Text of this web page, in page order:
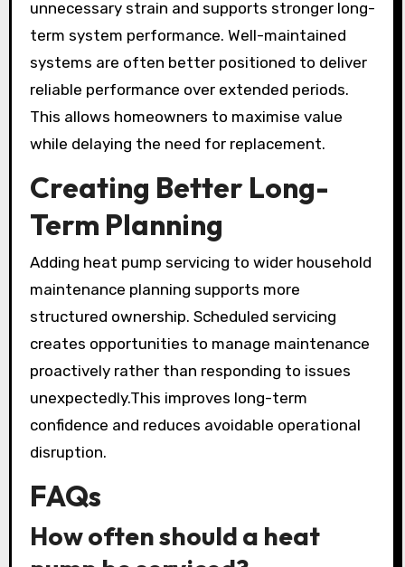
unnecessary strain and supports stronger long-
term system performance. Well-maintained
systems are often better positioned to deliver
reliable performance over extended periods.
This allows homeowners to maximise value
while delaying the need for replacement.
Creating Better Long-
Term Planning
Adding heat pump servicing to wider household
maintenance planning supports more
structured ownership. Scheduled servicing
creates opportunities to manage maintenance
proactively rather than responding to issues
unexpectedly.This improves long-term
confidence and reduces avoidable operational
disruption.
FAQs
How often should a heat